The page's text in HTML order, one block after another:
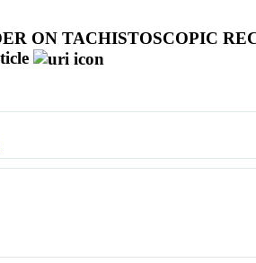
ON TACHISTOSCOPIC